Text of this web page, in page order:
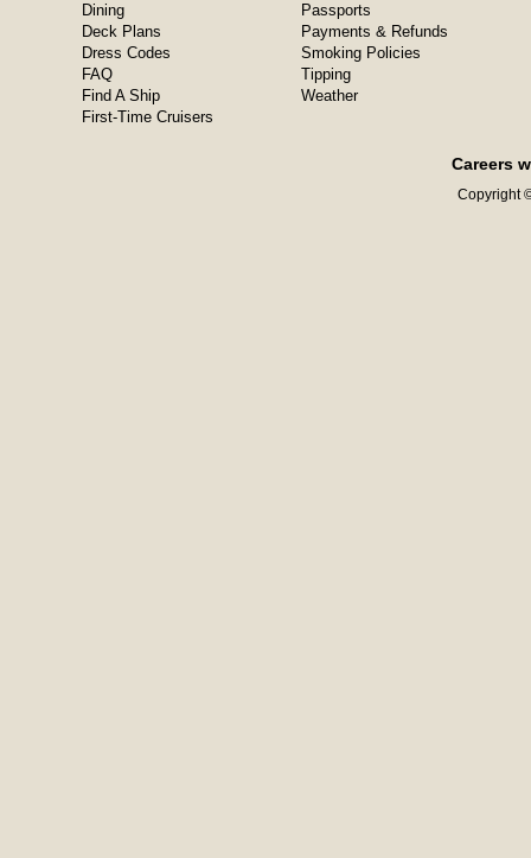
Dining
Deck Plans
Dress Codes
FAQ
Find A Ship
First-Time Cruisers
Passports
Payments & Refunds
Smoking Policies
Tipping
Weather
Careers
Copyright